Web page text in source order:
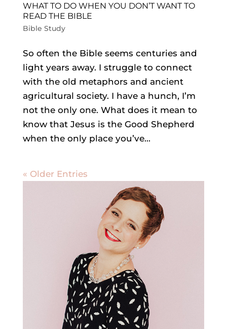
WHAT TO DO WHEN YOU DON’T WANT TO
READ THE BIBLE
Bible Study
So often the Bible seems centuries and
light years away. I struggle to connect
with the old metaphors and ancient
agricultural society. I have a hunch, I’m
not the only one. What does it mean to
know that Jesus is the Good Shepherd
when the only place you’ve...
« Older Entries